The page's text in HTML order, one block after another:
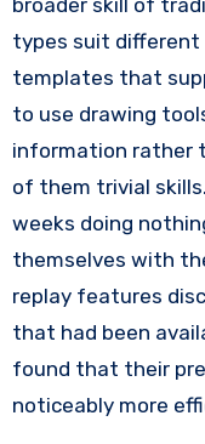
broader skill of
types suit different
templates that
to use drawing
information rather
of them trivial
weeks doing
themselves with
replay features
that had been
found that their
noticeably more